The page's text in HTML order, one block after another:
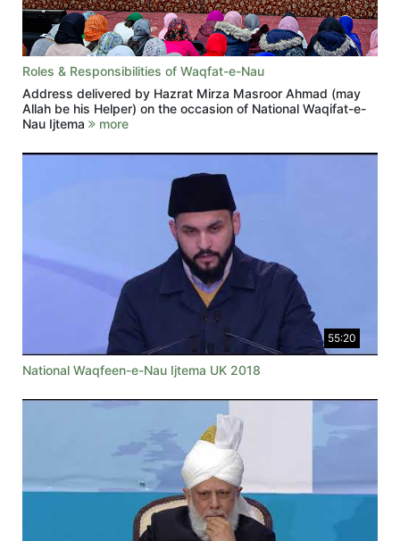
Roles & Responsibilities of Waqfat-e-Nau
Address delivered by Hazrat Mirza Masroor Ahmad (may
Allah be his Helper) on the occasion of National Waqifat-e-
Nau Ijtema
more
55:20
National Waqfeen-e-Nau Ijtema UK 2018